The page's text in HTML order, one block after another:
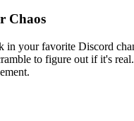
Chaos
in your favorite Discord
to figure out if it's